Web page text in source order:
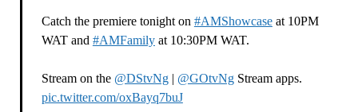
Catch the premiere tonight on #AMShowcaseat 10PM
WAT and #AMFamilyat 10:30PM WAT.
Stream on the @DStvNg| @GOtvNgStream apps.
pic.twitter.com/oxBayq7buJ